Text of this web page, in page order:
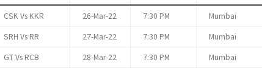
CSK Vs KKR 26-Mar-22 7:30 PM
Mumbai
SRH Vs RR 27-Mar-22 7:30 PM
Mumbai
GT Vs RCB 28-Mar-22 7:30 PM
Mumbai